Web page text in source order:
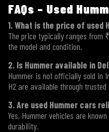
FAQs – Used
1. What is the price of used
The price typically ranges from
the model and condition.
2. Is Hummer available in
Hummer is not officially sold in
H2 are available through trusted
3. Are used Hummer cars
Yes, Hummer vehicles are
durability.